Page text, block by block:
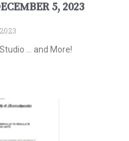
5, 2023
… and More!